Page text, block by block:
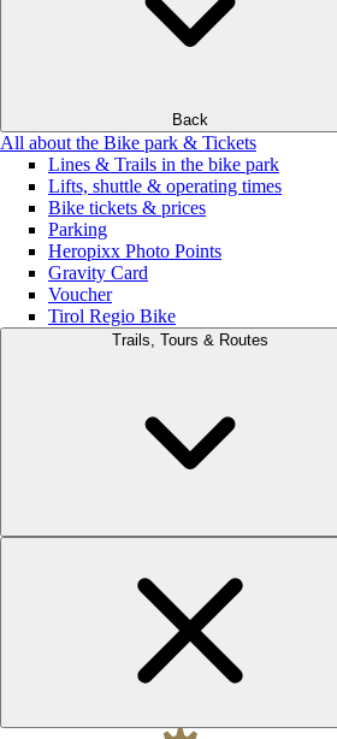
Back
All about the Bike park & Tickets
Lines & Trails in the bike park
Lifts, shuttle & operating times
Bike tickets & prices
Parking
Heropixx Photo Points
Gravity Card
Voucher
Tirol Regio Bike
Trails, Tours & Routes